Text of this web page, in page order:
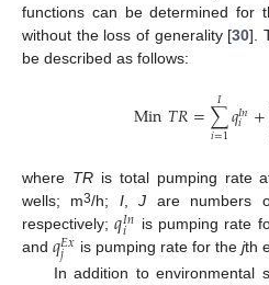
functions can be determined for
without the loss of generality [30].
be described as follows:
Min𝑇𝑅=∑
𝑖=1
𝐼 𝑞𝐼𝑛
𝑖 +
where TRis total pumping rate
wells; m3/h; I,J are numbers
respectively;𝑞𝐼𝑛
𝑖 is pumping rate
and 𝑞𝐸𝑥
𝑗 is pumping rate for the jth
In addition to environmental